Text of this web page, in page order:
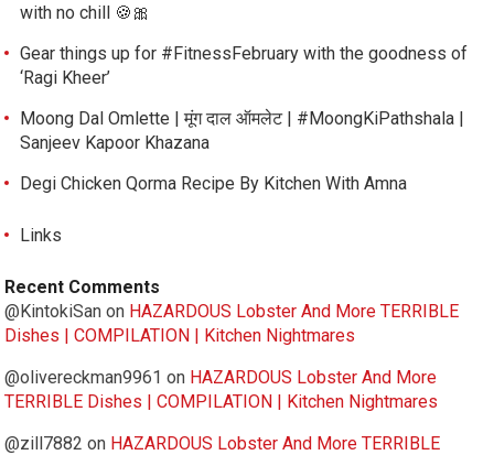
with no chill 🍪🎀
Gear things up for #FitnessFebruary with the goodness of
‘Ragi Kheer’
Moong Dal Omlette | मूंग दाल ऑमलेट | #MoongKiPathshala |
Sanjeev Kapoor Khazana
Degi Chicken Qorma Recipe By Kitchen With Amna
Links
Recent Comments
@KintokiSan on HAZARDOUS Lobster And More TERRIBLE
Dishes | COMPILATION | Kitchen Nightmares
@olivereckman9961 on HAZARDOUS Lobster And More
TERRIBLE Dishes | COMPILATION | Kitchen Nightmares
@zill7882 on HAZARDOUS Lobster And More TERRIBLE